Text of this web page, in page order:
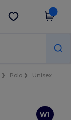
Get the app
Polo
Unisex
W1